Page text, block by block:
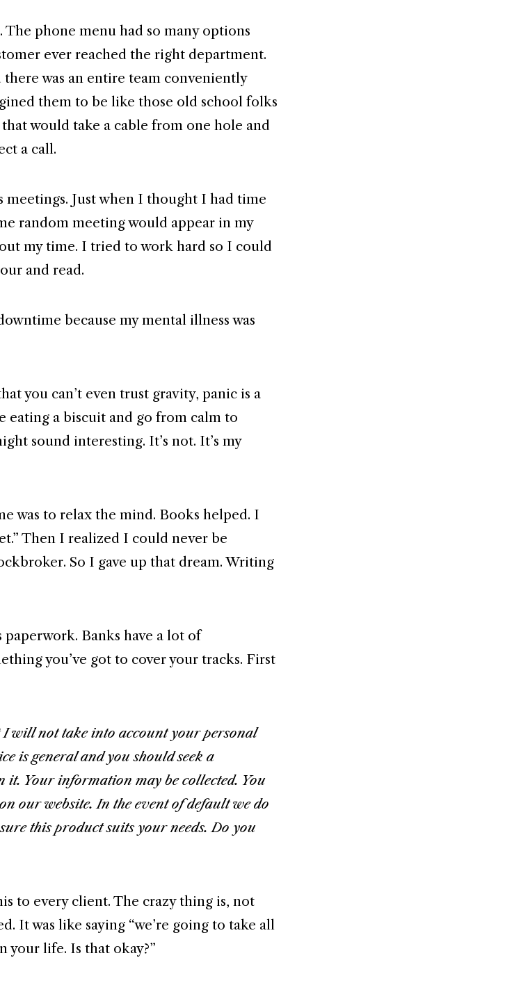
The phone menu had so many options
ever reached the right department.
was an entire team conveniently
them to be like those old school folks
would take a cable from one hole and
a call.
meetings. Just when I thought I had time
random meeting would appear in my
my time. I tried to work hard so I could
and read.
because my mental illness was
you can’t even trust gravity, panic is a
eating a biscuit and go from calm to
sound interesting. It’s not. It’s my
was to relax the mind. Books helped. I
Then I realized I could never be
So I gave up that dream. Writing
Banks have a lot of
you’ve got to cover your tracks. First
I will not take into account your personal
is general and you should seek a
it. Your information may be collected. You
our website. In the event of default we do
this product suits your needs. Do you
to every client. The crazy thing is, not
It was like saying “we’re going to take all
your life. Is that okay?”